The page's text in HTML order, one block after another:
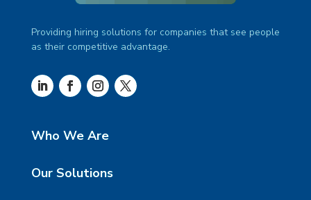
Providing hiring solutions for companies that see people
as their competitive advantage.
Who We Are
Our Solutions